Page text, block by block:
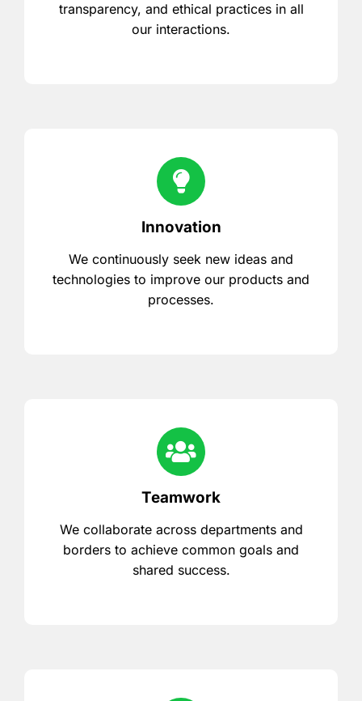
transparency, and ethical practices in all
our interactions.
Innovation
We continuously seek new ideas and
technologies to improve our products and
processes.
Teamwork
We collaborate across departments and
borders to achieve common goals and
shared success.